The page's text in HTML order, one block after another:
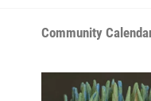
Community